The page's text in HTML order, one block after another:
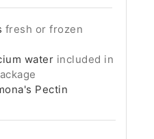
fresh or frozen
water included in
Pectin